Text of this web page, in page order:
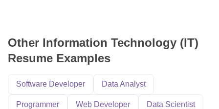
Other Information Technology (IT)
Resume Examples
Software Developer Data Analyst
Programmer Web Developer Data Scientist